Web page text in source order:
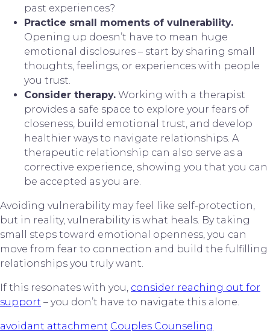
past experiences?
Practice small moments of vulnerability.
Opening up doesn’t have to mean huge
emotional disclosures – start by sharing small
thoughts, feelings, or experiences with people
you trust.
Consider therapy. Working with a therapist
provides a safe space to explore your fears of
closeness, build emotional trust, and develop
healthier ways to navigate relationships. A
therapeutic relationship can also serve as a
corrective experience, showing you that you can
be accepted as you are.
Avoiding vulnerability may feel like self-protection,
but in reality, vulnerability is what heals. By taking
small steps toward emotional openness, you can
move from fear to connection and build the fulfilling
relationships you truly want.
If this resonates with you, consider reaching out for
support – you don’t have to navigate this alone.
avoidant attachment Couples Counseling